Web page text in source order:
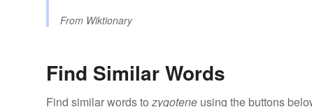
From Wiktionary
Find Similar Words
Find similar words tozygotene using the buttons